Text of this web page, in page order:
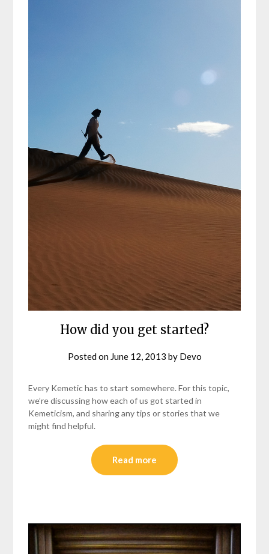
How did you get started?
Posted on June 12, 2013 by Devo
Every Kemetic has to start somewhere. For this topic,
we’re discussing how each of us got started in
Kemeticism, and sharing any tips or stories that we
might find helpful.
Read more